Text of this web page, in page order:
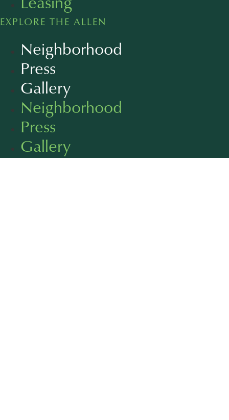
EXPLORE THE ALLEN
Neighborhood
Press
Gallery
Neighborhood
Press
Gallery